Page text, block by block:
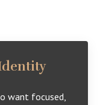
want focused,